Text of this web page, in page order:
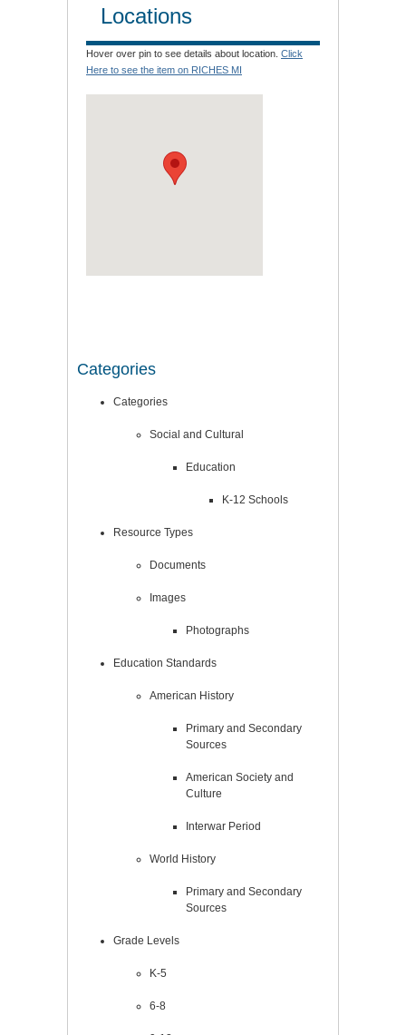
Locations
Hover over pin to see details about location. Click
Here to see the item on RICHES MI
Categories
Categories
Social and Cultural
Education
K-12 Schools
Resource Types
Documents
Images
Photographs
Education Standards
American History
Primary and Secondary
Sources
American Society and
Culture
Interwar Period
World History
Primary and Secondary
Sources
Grade Levels
K-5
6-8